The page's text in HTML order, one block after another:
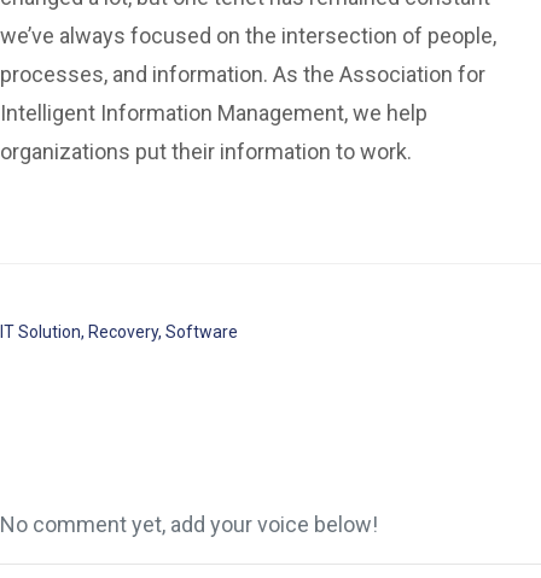
we’ve always focused on the intersection of people,
processes, and information. As the Association for
Intelligent Information Management, we help
organizations put their information to work.
IT Solution, Recovery, Software
No comment yet, add your voice below!